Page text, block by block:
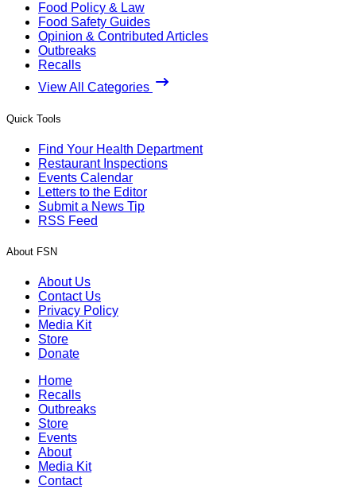
Food Policy & Law
Food Safety Guides
Opinion & Contributed Articles
Outbreaks
Recalls
View All Categories
Quick Tools
Find Your Health Department
Restaurant Inspections
Events Calendar
Letters to the Editor
Submit a News Tip
RSS Feed
About FSN
About Us
Contact Us
Privacy Policy
Media Kit
Store
Donate
Home
Recalls
Outbreaks
Store
Events
About
Media Kit
Contact